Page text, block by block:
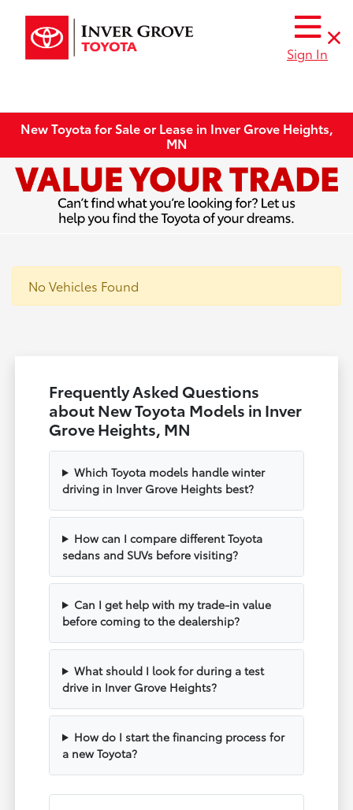
Sign In
New Toyota for Sale or Lease in Inver Grove Heights,
MN
No Vehicles Found
Frequently Asked Questions
about New Toyota Models in Inver
Grove Heights, MN
Which Toyota models handle winter
driving in Inver Grove Heights best?
How can I compare different Toyota
sedans and SUVs before visiting?
Can I get help with my trade-in value
before coming to the dealership?
What should I look for during a test
drive in Inver Grove Heights?
How do I start the financing process for
a new Toyota?